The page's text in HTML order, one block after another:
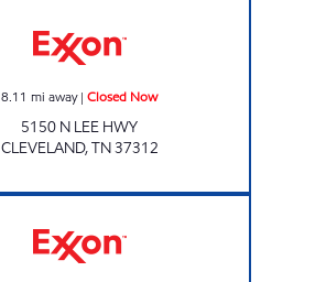
8.11 mi away| Closed Now
5150 N LEE HWY
CLEVELAND,TN37312